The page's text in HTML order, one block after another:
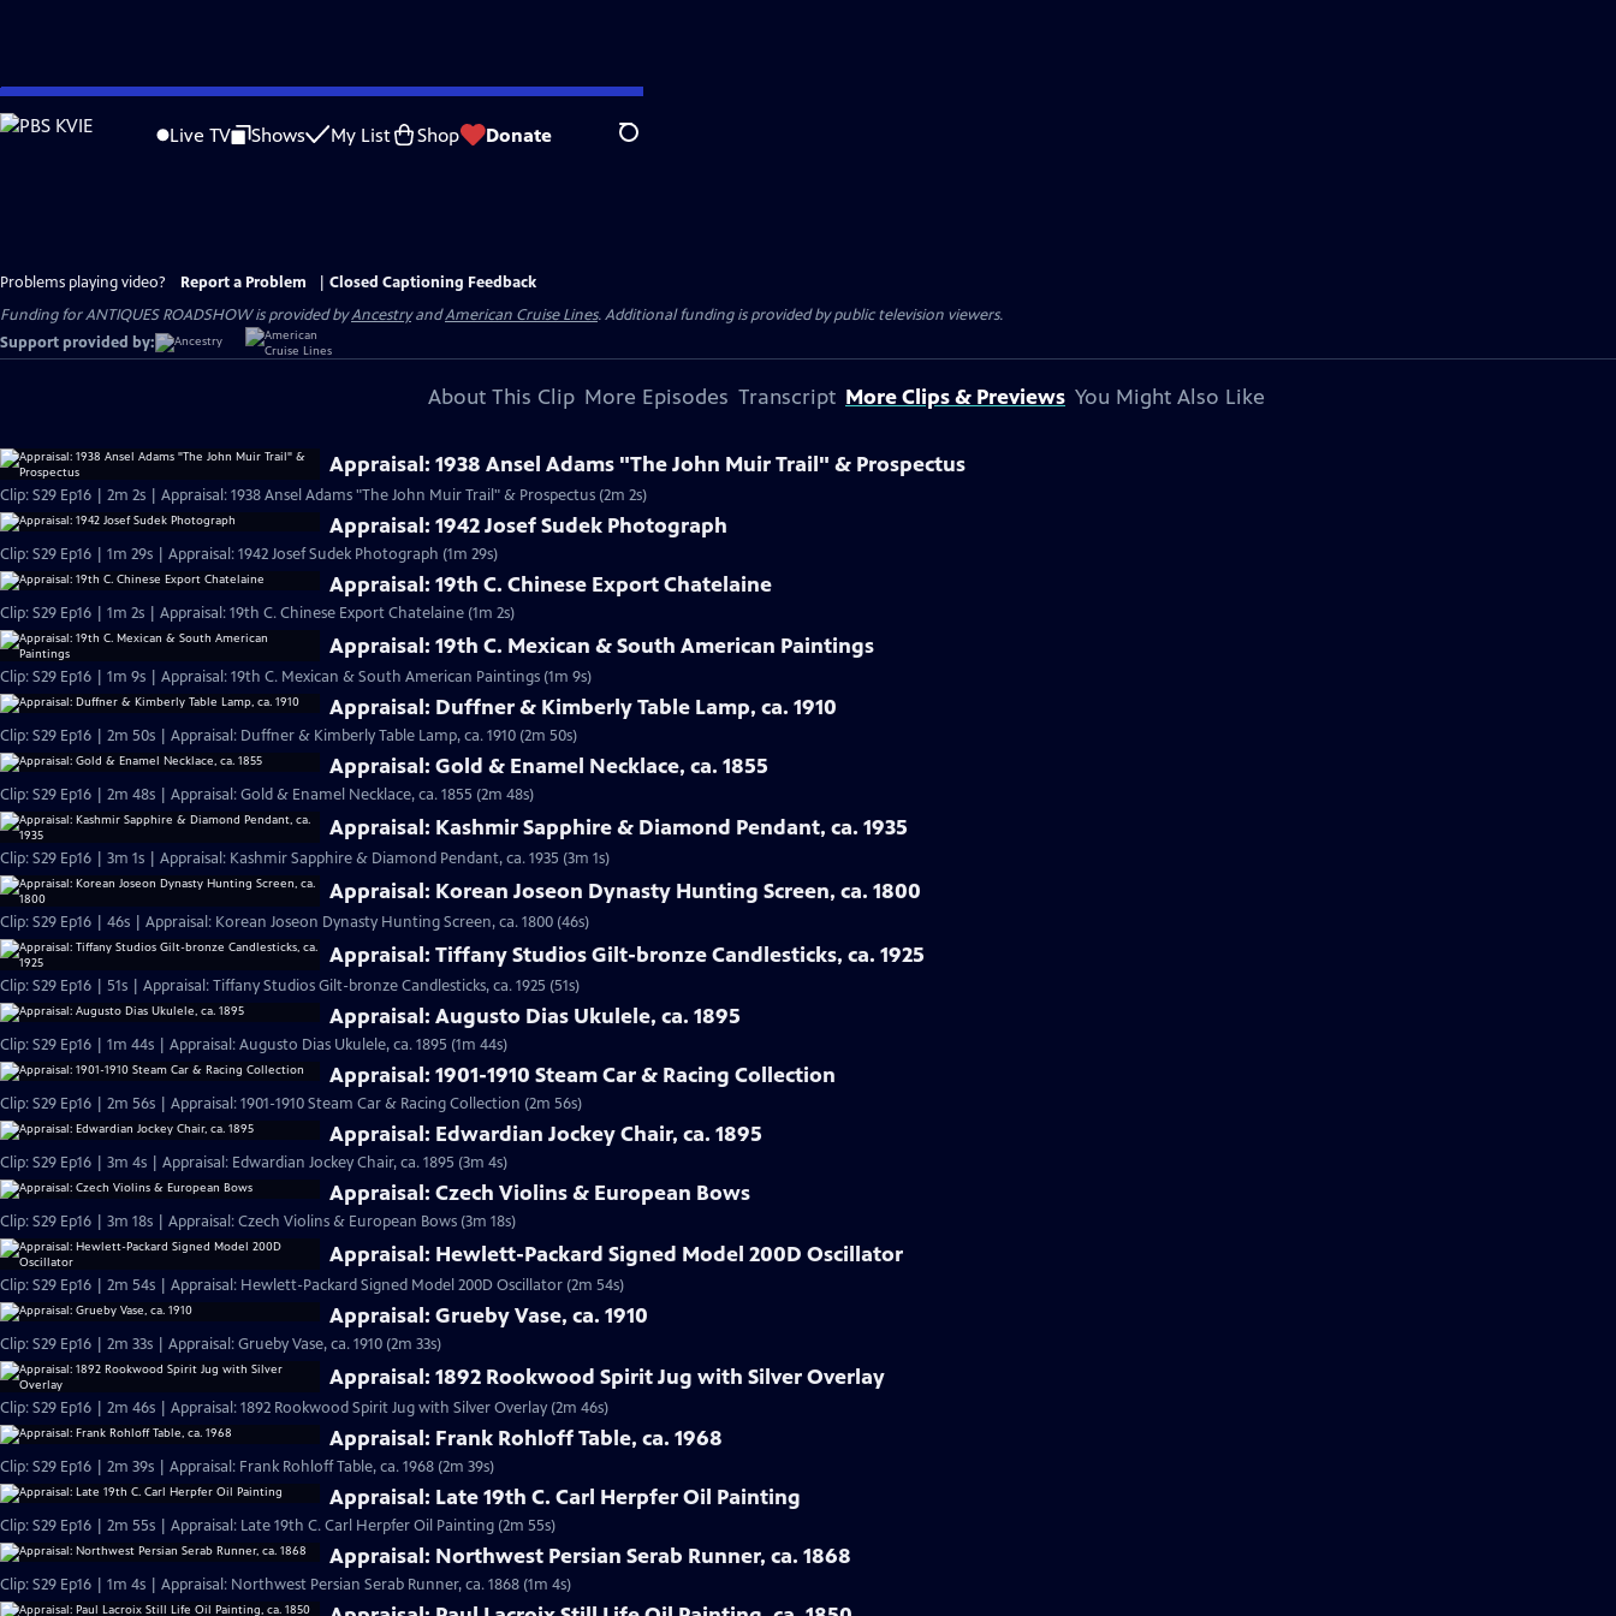
Skip
to
Live TV Shows My List Shop Donate Search
Problems playing video? Report a Problem
Closed Captioning Feedback
Funding for ANTIQUES ROADSHOW is provided byAncestryandAmerican Cruise Lines. Additional funding is provided by public television viewers.
Support provided by:
About This Clip More Episodes Transcript More Clips & Previews You Might Also Like
Appraisal: 1938 Ansel Adams "The John Muir Trail" & Prospectus
Clip: S29 Ep16 | 2m 2s | Appraisal: 1938 Ansel Adams "The John Muir Trail" & Prospectus (2m 2s)
Appraisal: 1942 Josef Sudek Photograph
Clip: S29 Ep16 | 1m 29s | Appraisal: 1942 Josef Sudek Photograph (1m 29s)
Appraisal: 19th C. Chinese Export Chatelaine
Clip: S29 Ep16 | 1m 2s | Appraisal: 19th C. Chinese Export Chatelaine (1m 2s)
Appraisal: 19th C. Mexican & South American Paintings
Clip: S29 Ep16 | 1m 9s | Appraisal: 19th C. Mexican & South American Paintings (1m 9s)
Appraisal: Duffner & Kimberly Table Lamp, ca. 1910
Clip: S29 Ep16 | 2m 50s | Appraisal: Duffner & Kimberly Table Lamp, ca. 1910 (2m 50s)
Appraisal: Gold & Enamel Necklace, ca. 1855
Clip: S29 Ep16 | 2m 48s | Appraisal: Gold & Enamel Necklace, ca. 1855 (2m 48s)
Appraisal: Kashmir Sapphire & Diamond Pendant, ca. 1935
Clip: S29 Ep16 | 3m 1s | Appraisal: Kashmir Sapphire & Diamond Pendant, ca. 1935 (3m 1s)
Appraisal: Korean Joseon Dynasty Hunting Screen, ca. 1800
Clip: S29 Ep16 | 46s | Appraisal: Korean Joseon Dynasty Hunting Screen, ca. 1800 (46s)
Appraisal: Tiffany Studios Gilt-bronze Candlesticks, ca. 1925
Clip: S29 Ep16 | 51s | Appraisal: Tiffany Studios Gilt-bronze Candlesticks, ca. 1925 (51s)
Appraisal: Augusto Dias Ukulele, ca. 1895
Clip: S29 Ep16 | 1m 44s | Appraisal: Augusto Dias Ukulele, ca. 1895 (1m 44s)
Appraisal: 1901-1910 Steam Car & Racing Collection
Clip: S29 Ep16 | 2m 56s | Appraisal: 1901-1910 Steam Car & Racing Collection (2m 56s)
Appraisal: Edwardian Jockey Chair, ca. 1895
Clip: S29 Ep16 | 3m 4s | Appraisal: Edwardian Jockey Chair, ca. 1895 (3m 4s)
Appraisal: Czech Violins & European Bows
Clip: S29 Ep16 | 3m 18s | Appraisal: Czech Violins & European Bows (3m 18s)
Appraisal: Hewlett-Packard Signed Model 200D Oscillator
Clip: S29 Ep16 | 2m 54s | Appraisal: Hewlett-Packard Signed Model 200D Oscillator (2m 54s)
Appraisal: Grueby Vase, ca. 1910
Clip: S29 Ep16 | 2m 33s | Appraisal: Grueby Vase, ca. 1910 (2m 33s)
Appraisal: 1892 Rookwood Spirit Jug with Silver Overlay
Clip: S29 Ep16 | 2m 46s | Appraisal: 1892 Rookwood Spirit Jug with Silver Overlay (2m 46s)
Appraisal: Frank Rohloff Table, ca. 1968
Clip: S29 Ep16 | 2m 39s | Appraisal: Frank Rohloff Table, ca. 1968 (2m 39s)
Appraisal: Late 19th C. Carl Herpfer Oil Painting
Clip: S29 Ep16 | 2m 55s | Appraisal: Late 19th C. Carl Herpfer Oil Painting (2m 55s)
Appraisal: Northwest Persian Serab Runner, ca. 1868
Clip: S29 Ep16 | 1m 4s | Appraisal: Northwest Persian Serab Runner, ca. 1868 (1m 4s)